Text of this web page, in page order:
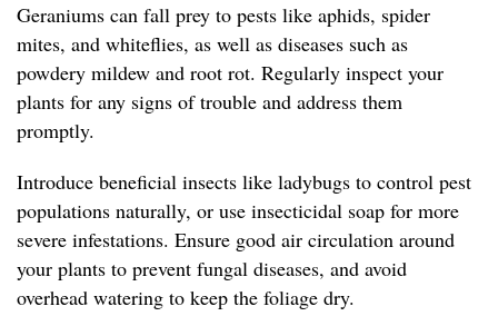
Geraniums can fall prey to pests like aphids, spider
mites, and whiteflies, as well as diseases such as
powdery mildew and root rot. Regularly inspect your
plants for any signs of trouble and address them
promptly.
Introduce beneficial insects like ladybugs to control pest
populations naturally, or use insecticidal soap for more
severe infestations. Ensure good air circulation around
your plants to prevent fungal diseases, and avoid
overhead watering to keep the foliage dry.